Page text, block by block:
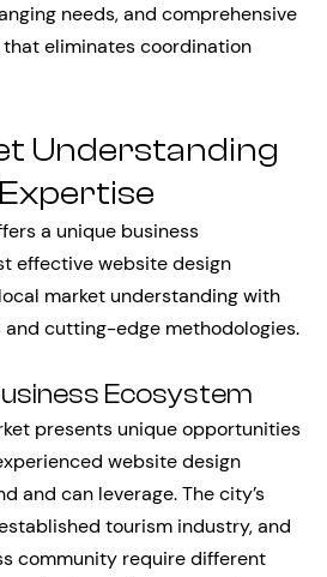
needs, and comprehensive
eliminates coordination
Understanding
a unique business
effective website design
market understanding with
cutting-edge methodologies.
Ecosystem
presents unique opportunities
website design
and can leverage. The city’s
tourism industry, and
community require different